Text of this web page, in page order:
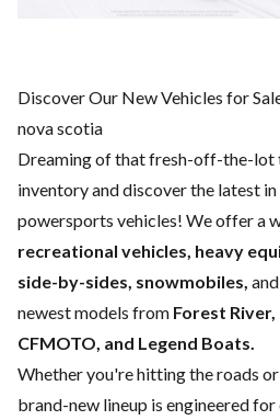
Discover Our New Vehicles for
nova scotia
Dreaming of that fresh-off-the-lot
inventory and discover the latest
powersports vehicles! We offer a
recreational vehicles, heavy
side-by-sides, snowmobiles,
newest models from Forest River,
CFMOTO, and Legend Boats.
Whether you're hitting the roads
brand-new lineup is engineered